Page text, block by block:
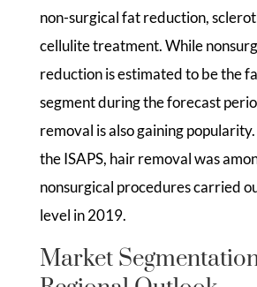
non-surgical fat reduction,
cellulite treatment. While
reduction is estimated to be the
segment during the forecast
removal is also gaining
the ISAPS, hair removal was
nonsurgical procedures carried
level in 2019.
Market